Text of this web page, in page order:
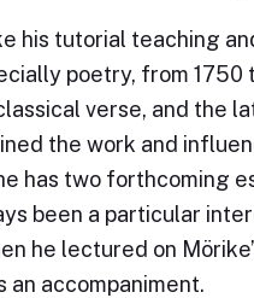
his tutorial teaching
poetry, from
verse, and the
the work and
has two forthcoming
been a particular
he lectured on
an accompaniment.